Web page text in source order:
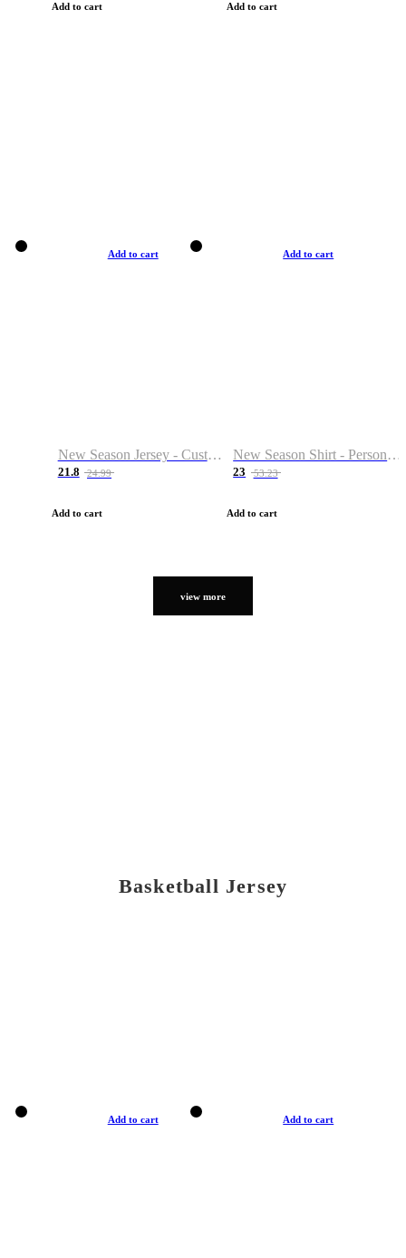
Add to cart Add to cart
Add to cart
New Season Jersey - Custom Name & Number
21.8 24.99
Add to cart
Add to cart
New Season Shirt - Personalized Name & Number
23 53.23
Add to cart
view more
Basketball Jersey
Add to cart Add to cart